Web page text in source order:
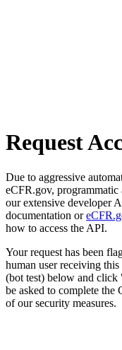
Request
Due to aggressive
eCFR.gov, programmatic
our extensive developer
documentation or
how to access the API.
Your request has been
human user receiving
(bot test) below and click
be asked to complete
of our security measures.